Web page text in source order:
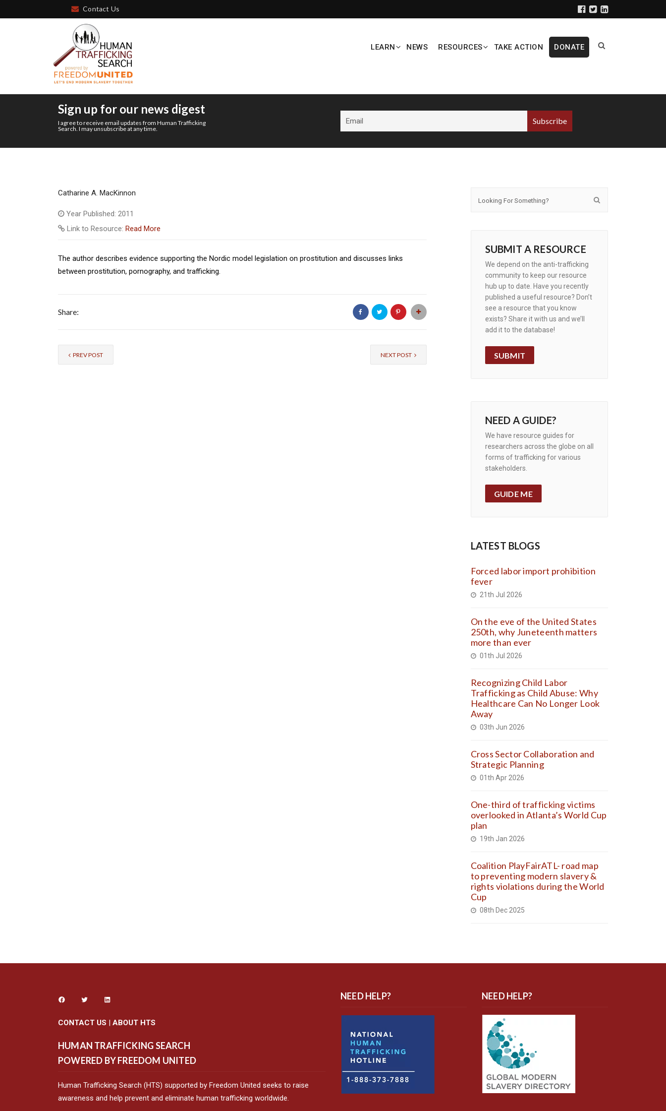
Contact Us
LEARN NEWS RESOURCES TAKE ACTION DONATE
Sign up for our news digest
I agree to receive email updates from Human Trafficking
Search. I may unsubscribe at any time.
Catharine A. MacKinnon
Year Published: 2011
Link to Resource: Read More
The author describes evidence supporting the Nordic model legislation on prostitution and discusses links
between prostitution, pornography, and trafficking.
Share:
PREV POST NEXT POST
SUBMIT A RESOURCE
We depend on the anti-trafficking
community to keep our resource
hub up to date. Have you recently
published a useful resource? Don’t
see a resource that you know
exists? Share it with us and we’ll
add it to the database!
SUBMIT
NEED A GUIDE?
We have resource guides for
researchers across the globe on all
forms of trafficking for various
stakeholders.
GUIDE ME
LATEST BLOGS
Forced labor import prohibition
fever
21th Jul 2026
On the eve of the United States
250th, why Juneteenth matters
more than ever
01th Jul 2026
Recognizing Child Labor
Trafficking as Child Abuse: Why
Healthcare Can No Longer Look
Away
03th Jun 2026
Cross Sector Collaboration and
Strategic Planning
01th Apr 2026
One-third of trafficking victims
overlooked in Atlanta’s World Cup
plan
19th Jan 2026
Coalition PlayFairATL- road map
to preventing modern slavery &
rights violations during the World
Cup
08th Dec 2025
CONTACT US | ABOUT HTS
HUMAN TRAFFICKING SEARCH
POWERED BY FREEDOM UNITED
Human Trafficking Search (HTS) supported by Freedom United seeks to raise
awareness and help prevent and eliminate human trafficking worldwide.
NEED HELP? NEED HELP?